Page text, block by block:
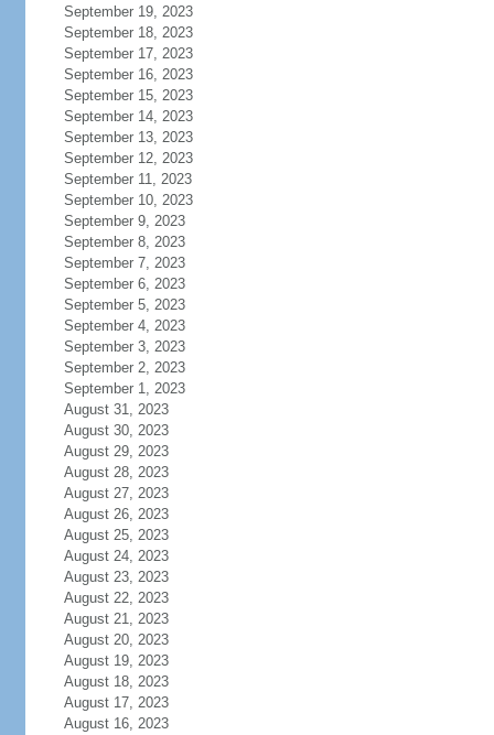
September 19, 2023
September 18, 2023
September 17, 2023
September 16, 2023
September 15, 2023
September 14, 2023
September 13, 2023
September 12, 2023
September 11, 2023
September 10, 2023
September 9, 2023
September 8, 2023
September 7, 2023
September 6, 2023
September 5, 2023
September 4, 2023
September 3, 2023
September 2, 2023
September 1, 2023
August 31, 2023
August 30, 2023
August 29, 2023
August 28, 2023
August 27, 2023
August 26, 2023
August 25, 2023
August 24, 2023
August 23, 2023
August 22, 2023
August 21, 2023
August 20, 2023
August 19, 2023
August 18, 2023
August 17, 2023
August 16, 2023